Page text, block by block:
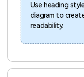
Use heading
diagram to
readability.